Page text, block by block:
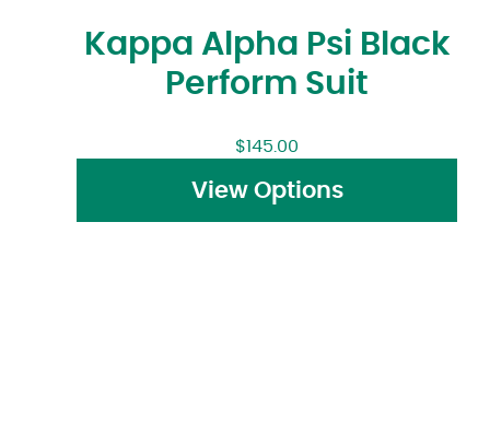
Kappa Alpha Psi Black
Perform Suit
$145.00
View Options